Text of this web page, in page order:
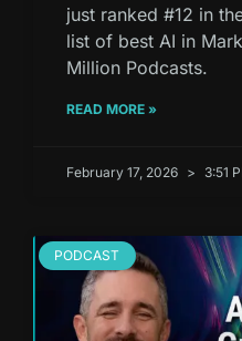
just ranked #12 in
list of best AI in
Million Podcasts.
READ MORE »
February 17, 2026 3:51
PODCAST